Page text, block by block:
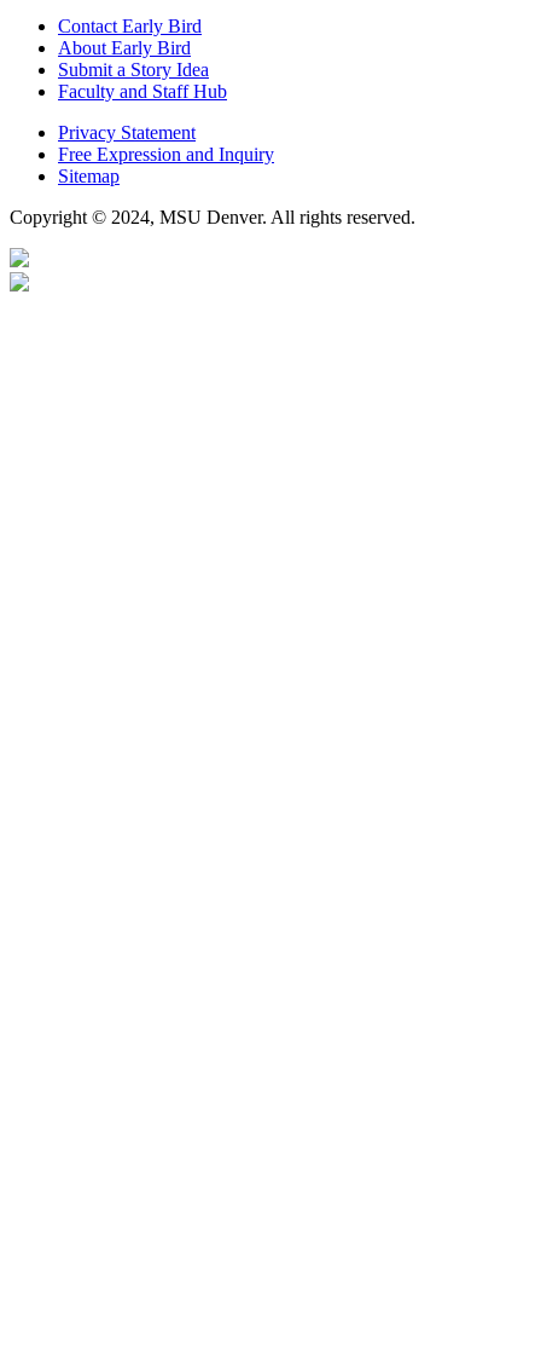
Contact Early Bird
About Early Bird
Submit a Story Idea
Faculty and Staff Hub
Privacy Statement
Free Expression and Inquiry
Sitemap
Copyright © 2024, MSU Denver. All rights reserved.